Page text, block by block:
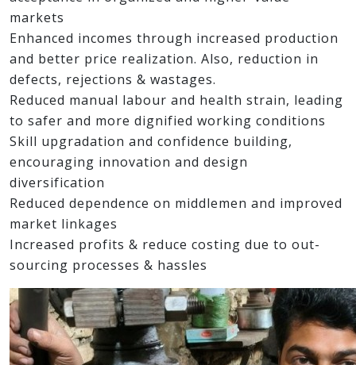
markets
Enhanced incomes through increased production
and better price realization. Also, reduction in
defects, rejections & wastages.
Reduced manual labour and health strain, leading
to safer and more dignified working conditions
Skill upgradation and confidence building,
encouraging innovation and design
diversification
Reduced dependence on middlemen and improved
market linkages
Increased profits & reduce costing due to out-
sourcing processes & hassles